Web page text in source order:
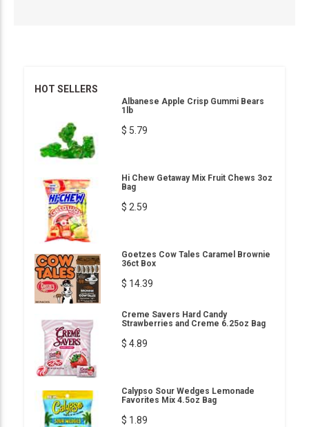
HOT SELLERS
Albanese Apple Crisp Gummi Bears
1lb
$ 5.79
Hi Chew Getaway Mix Fruit Chews 3oz
Bag
$ 2.59
Goetzes Cow Tales Caramel Brownie
36ct Box
$ 14.39
Creme Savers Hard Candy
Strawberries and Creme 6.25oz Bag
$ 4.89
Calypso Sour Wedges Lemonade
Favorites Mix 4.5oz Bag
$ 1.89